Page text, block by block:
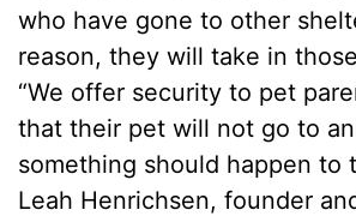
who have gone to other
reason, they will take in
“We offer security to pet
that their pet will not go to
something should happen to
Leah Henrichsen, founder